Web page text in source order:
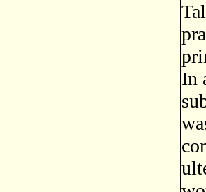
In